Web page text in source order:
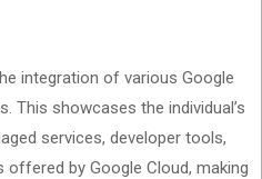
integration of various Google
This showcases the individual’s
services, developer tools,
by Google Cloud, making